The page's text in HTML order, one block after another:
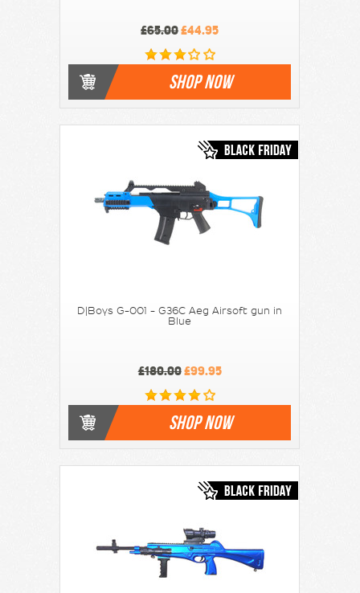
£65.00£44.95
SHOP NOW
D|Boys G-001 - G36C Aeg Airsoft gun in
Blue
£180.00£99.95
SHOP NOW